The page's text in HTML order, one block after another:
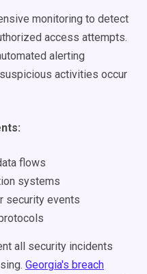
monitoring to detect
access attempts.
alerting
activities occur
flows
systems
security events
all security incidents
Georgia's breach